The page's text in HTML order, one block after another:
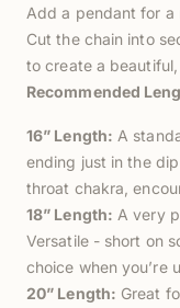
Add a pendant for
Cut the chain into
to create a
Recommended
16” Length: A
ending just in the
throat chakra,
18” Length: A very
Versatile - short on
choice when you’re
20” Length: Great